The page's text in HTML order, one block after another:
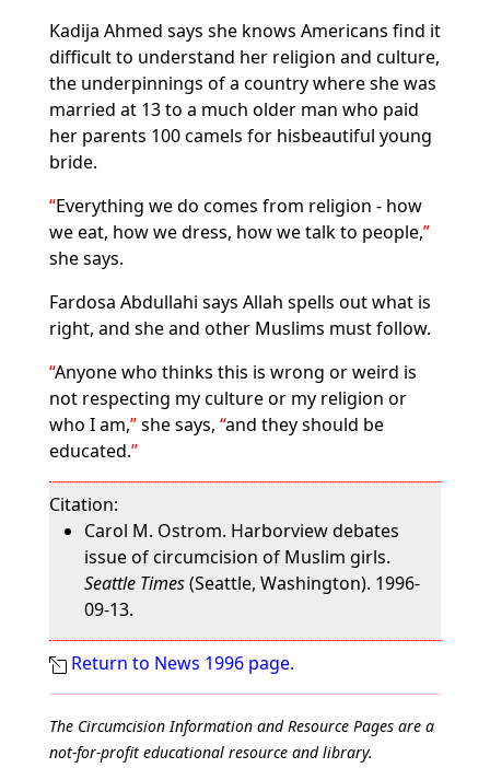
Kadija Ahmed says she knows Americans find it
difficult to understand her religion and culture,
the underpinnings of a country where she was
married at 13 to a much older man who paid
her parents 100 camels for hisbeautiful young
bride.
Everything we do comes from religion - how
we eat, how we dress, how we talk to people,
she says.
Fardosa Abdullahi says Allah spells out what is
right, and she and other Muslims must follow.
Anyone who thinks this is wrong or weird is
not respecting my culture or my religion or
who I am, she says, and they should be
educated.
Citation:
Carol M. Ostrom. Harborview debates
issue of circumcision of Muslim girls.
Seattle Times(Seattle, Washington). 1996-
09-13.
Return to News 1996 page.
The Circumcision Information and Resource Pages are a
not-for-profit educational resource and library.